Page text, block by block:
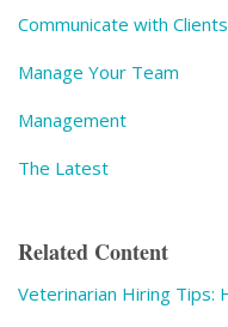
Communicate with Clients
Manage Your Team
Management
The Latest
Related Content
Veterinarian Hiring